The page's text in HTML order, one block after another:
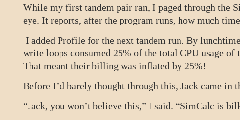
While my first tandem pair ran, I paged through the
eye. It reports, after the program runs, how much
I added Profile for the next tandem run. By
write loops consumed 25% of the total CPU usage
That meant their billing was inflated by 25%!
Before I’d barely thought through this, Jack came
“Jack, you won’t believe this,” I said. “SimCalc is